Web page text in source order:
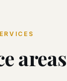
areas